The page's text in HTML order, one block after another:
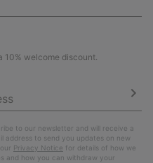
10% welcome discount.
to our newsletter and will receive a
address to send you updates on new
Privacy Notice for details of how we
and how you can withdraw your